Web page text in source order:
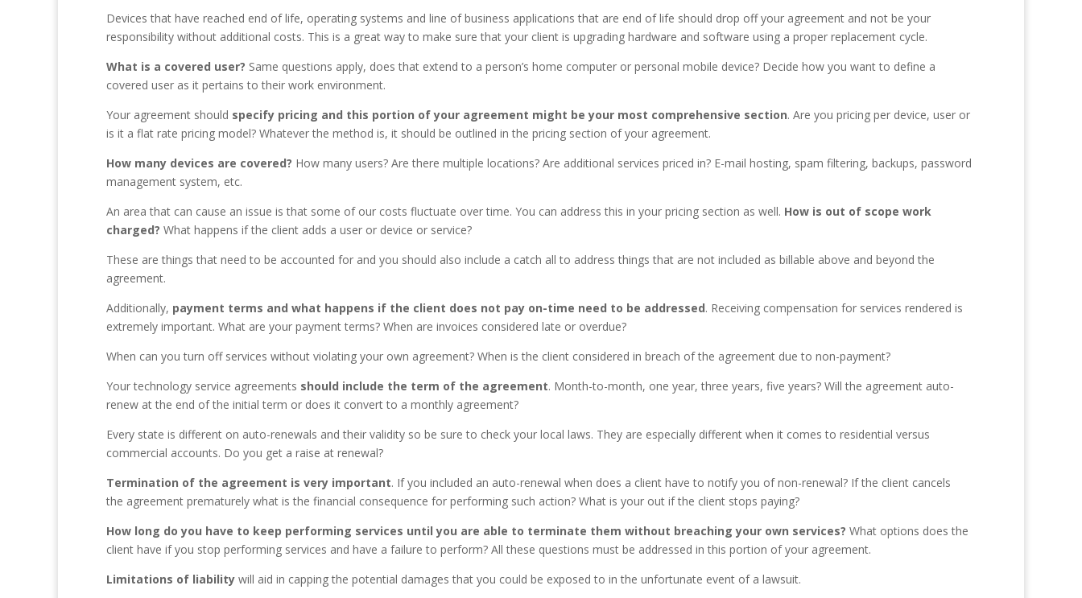
Devices that have reached end of life, operating systems and line of business applications that are end of life should drop off your agreement and not be your
responsibility without additional costs. This is a great way to make sure that your client is upgrading hardware and software using a proper replacement cycle.
What is a covered user? Same questions apply, does that extend to a person’s home computer or personal mobile device? Decide how you want to define a
covered user as it pertains to their work environment.
Your agreement should specify pricing and this portion of your agreement might be your most comprehensive section. Are you pricing per device, user or
is it a flat rate pricing model? Whatever the method is, it should be outlined in the pricing section of your agreement.
How many devices are covered? How many users? Are there multiple locations? Are additional services priced in? E-mail hosting, spam filtering, backups, password
management system, etc.
An area that can cause an issue is that some of our costs fluctuate over time. You can address this in your pricing section as well. How is out of scope work
charged? What happens if the client adds a user or device or service?
These are things that need to be accounted for and you should also include a catch all to address things that are not included as billable above and beyond the
agreement.
Additionally, payment terms and what happens if the client does not pay on-time need to be addressed. Receiving compensation for services rendered is
extremely important. What are your payment terms? When are invoices considered late or overdue?
When can you turn off services without violating your own agreement? When is the client considered in breach of the agreement due to non-payment?
Your technology service agreements should include the term of the agreement. Month-to-month, one year, three years, five years? Will the agreement auto-
renew at the end of the initial term or does it convert to a monthly agreement?
Every state is different on auto-renewals and their validity so be sure to check your local laws. They are especially different when it comes to residential versus
commercial accounts. Do you get a raise at renewal?
Termination of the agreement is very important. If you included an auto-renewal when does a client have to notify you of non-renewal? If the client cancels
the agreement prematurely what is the financial consequence for performing such action? What is your out if the client stops paying?
How long do you have to keep performing services until you are able to terminate them without breaching your own services? What options does the
client have if you stop performing services and have a failure to perform? All these questions must be addressed in this portion of your agreement.
Limitations of liability will aid in capping the potential damages that you could be exposed to in the unfortunate event of a lawsuit.